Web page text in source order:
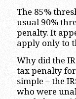
The 85%
usual 90%
penalty. It
apply only to
Why did the
tax penalty
simple – the
who were